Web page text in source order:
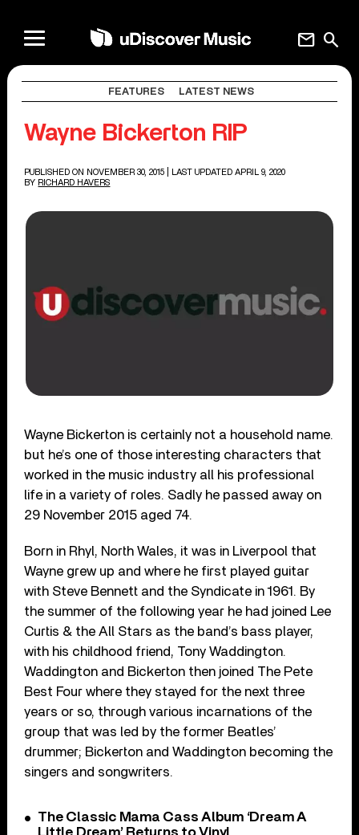
search
mail
FEATURES LATEST NEWS
Wayne Bickerton RIP
PUBLISHED ON NOVEMBER 30, 2015
| LAST UPDATED APRIL 9, 2020
BY RICHARD HAVERS
Wayne Bickerton is certainly not a household name.
but he’s one of those interesting characters that
worked in the music industry all his professional
life in a variety of roles. Sadly he passed away on
29 November 2015 aged 74.
Born in Rhyl, North Wales, it was in Liverpool that
Wayne grew up and where he first played guitar
with Steve Bennett and the Syndicate in 1961. By
the summer of the following year he had joined Lee
Curtis & the All Stars as the band’s bass player,
with his childhood friend, Tony Waddington.
Waddington and Bickerton then joined The Pete
Best Four where they stayed for the next three
years or so, through various incarnations of the
group that was led by the former Beatles’
drummer; Bickerton and Waddington becoming the
singers and songwriters.
The Classic Mama Cass Album ‘Dream A